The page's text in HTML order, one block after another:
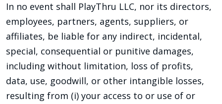
In no event shall PlayThru LLC, nor its directors,
employees, partners, agents, suppliers, or
affiliates, be liable for any indirect, incidental,
special, consequential or punitive damages,
including without limitation, loss of profits,
data, use, goodwill, or other intangible losses,
resulting from (i) your access to or use of or